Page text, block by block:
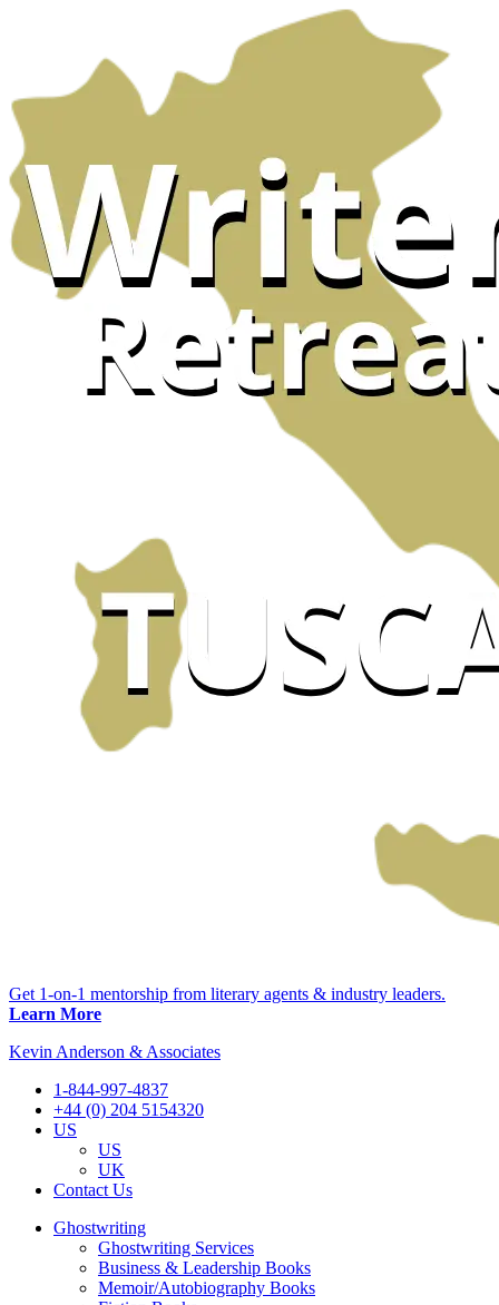
Get 1-on-1 mentorship from literary agents & industry leaders.
Learn More
Kevin Anderson & Associates
1-844-997-4837
+44 (0) 204 5154320
US
US
UK
Contact Us
Ghostwriting
Ghostwriting Services
Business & Leadership Books
Memoir/Autobiography Books